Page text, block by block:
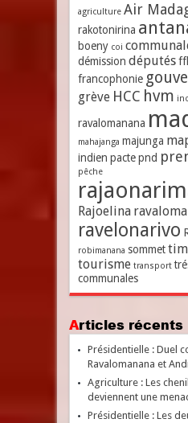
agriculture Air
rakotonirina
boeny coi
démission députés
francophonie
grève HCC hvm
ravalomanana
mahajanga majunga
indien pacte pnd
pêche
Rajoelina
ravelonarivo
robimanana sommet tim
tourisme transport
communales
Articles récents
Présidentielle : Duel
Ravalomanana et
Agriculture : Les
deviennent une
Présidentielle : Les